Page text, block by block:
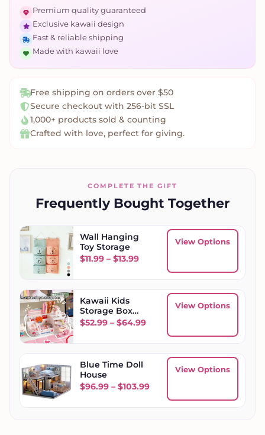
Premium quality guaranteed
Exclusive kawaii design
Fast & reliable shipping
Made with kawaii love
Free shipping on orders over $50
Secure checkout with 256-bit SSL
1,000+ products sold & counting
Crafted with love, perfect for giving.
COMPLETE THE GIFT
Frequently Bought Together
Wall Hanging
Toy Storage
$11.99 – $13.99Price range: $11.99 through
View Options
Kawaii Kids
Storage Box
Desktop
$52.99 – $64.99Price range: $52.99
View Options
Blue Time Doll
House
$96.99 – $103.99Price range: $96.99
View Options